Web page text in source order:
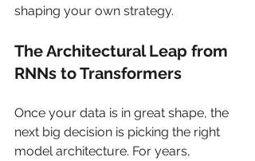
shaping your own strategy.
The Architectural Leap from
RNNs to Transformers
Once your data is in great shape, the
next big decision is picking the right
model architecture. For years,